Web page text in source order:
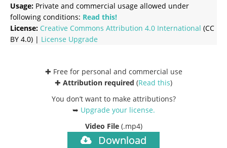
Usage: Private and commercial usage allowed under
following conditions: Read this!
License: Creative Commons Attribution 4.0 International (CC
BY 4.0) | License Upgrade
✚ Free for personal and commercial use
✚ Attribution required (Read this)
You don’t want to make attributions?
➥ Upgrade your license.
Video File (.mp4)
Download